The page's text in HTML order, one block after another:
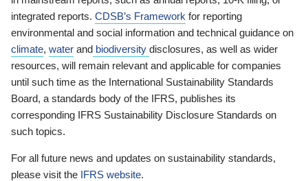
integrated reports. CDSB’s Framework for reporting
environmental and social information and technical guidance on
climate, water and biodiversity disclosures, as well as wider
resources, will remain relevant and applicable for companies
until such time as the International Sustainability Standards
Board, a standards body of the IFRS, publishes its
corresponding IFRS Sustainability Disclosure Standards on
such topics.
For all future news and updates on sustainability standards,
please visit the IFRS website.